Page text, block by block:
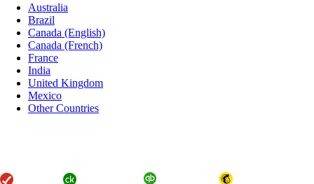
Australia
Brazil
Canada (English)
Canada (French)
France
India
United Kingdom
Mexico
Other Countries